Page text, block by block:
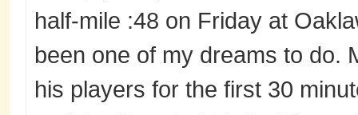
half-mile :48 on Friday at
been one of my dreams to do.
his players for the first 30